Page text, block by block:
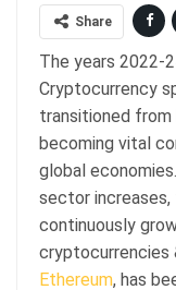
Share
The years 2022-
Cryptocurrency
transitioned
becoming vital
global
sector
continuously
cryptocurrencies
Ethereum, has